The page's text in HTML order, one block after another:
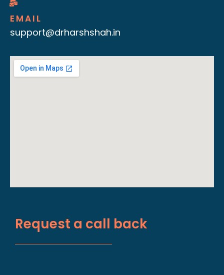
EMAIL
support@drharshshah.in
Request a call back